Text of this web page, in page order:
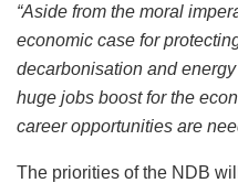
“Aside from the moral
economic case for
decarbonisation and
huge jobs boost for the
career opportunities are
The priorities of the NDB